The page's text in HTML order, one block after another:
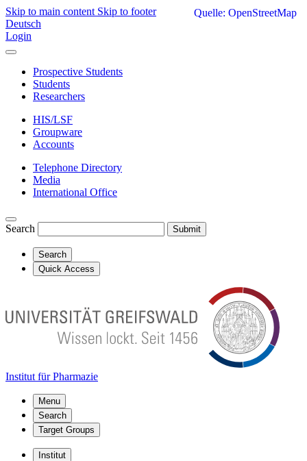
Skip to main content Skip to footer
Deutsch
Login
Prospective Students
Students
Researchers
HIS/LSF
Groupware
Accounts
Telephone Directory
Media
International Office
Search Submit
Search
Quick Access
Institut für Pharmazie
Menu
Search
Target Groups
Institut
Quelle: OpenStreetMap